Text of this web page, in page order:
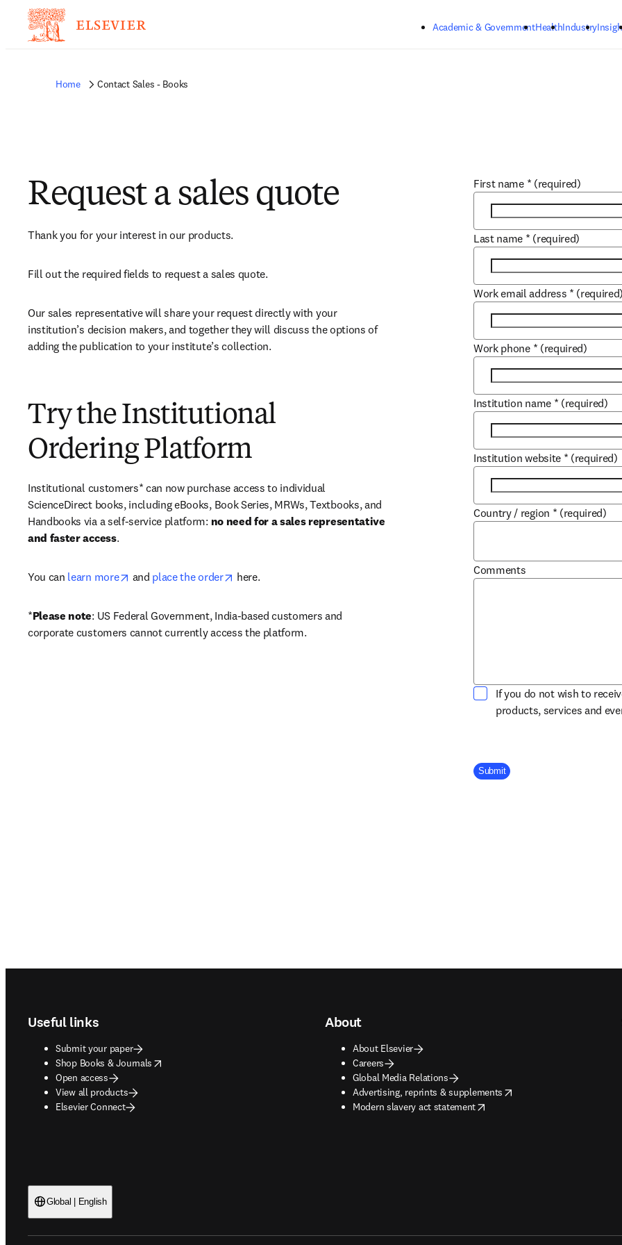
Academic & GovernmentHealthIndustry
Home Contact Sales - Books
Request a sales quote
Thank you for your interest in our products.
Fill out the required fields to request a sales quote.
Our sales representative will share your request directly with your
institution’s decision makers, and together they will discuss the options of
adding the publication to your institute’s collection.
Try the Institutional
Ordering Platform
Institutional customers* can now purchase access to individual
ScienceDirect books, including eBooks, Book Series, MRWs, Textbooks, and
Handbooks via a self-service platform: no need for a sales representative
and faster access.
You can learn more opens in new tab/window
and place the order opens in new tab/window
here.
*Please note: US Federal Government, India-based customers and
corporate customers cannot currently access the platform.
First name * (required)
Last name * (required)
Work email address * (required)
Work phone * (required)
Institution name * (required)
Institution website * (required)
Country / region * (required)
Comments
If you do not wish to
products, services and
Company Division
Submit
Useful links
Submit your paper
Shop Books & Journals
opens in new tab/window
Open access
View all products
Elsevier Connect
About
About Elsevier
Careers
Global Media Relations
Advertising, reprints & supplements
opens in new tab/window
Modern slavery act statement
opens in new tab/window
Global | English